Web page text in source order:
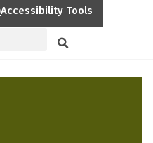
Accessibility Tools